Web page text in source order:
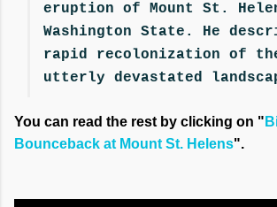
eruption of Mount St.
Washington State. He
rapid recolonization of
utterly devastated
You can read the rest by clicking on "
Bounceback at Mount St. Helens".